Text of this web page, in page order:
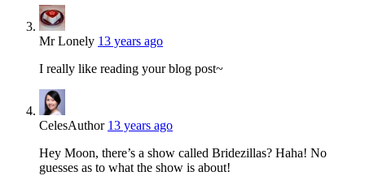
Mr Lonely 13 years ago
I really like reading your blog post~
CelesAuthor 13 years ago
Hey Moon, there’s a show called Bridezillas? Haha! No
guesses as to what the show is about!